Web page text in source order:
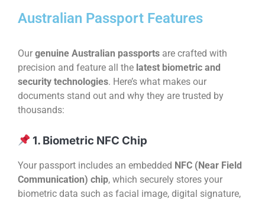
Australian Passport Features
Our genuine Australian passports are crafted with
precision and feature all the latest biometric and
security technologies. Here’s what makes our
documents stand out and why they are trusted by
thousands:
1. Biometric NFC Chip
Your passport includes an embedded NFC (Near Field
Communication) chip, which securely stores your
biometric data such as facial image, digital signature,